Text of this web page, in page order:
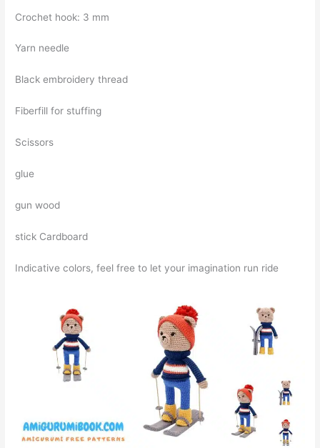
Crochet hook: 3 mm
Yarn needle
Black embroidery thread
Fiberfill for stuffing
Scissors
glue
gun wood
stick Cardboard
Indicative colors, feel free to let your imagination run ride